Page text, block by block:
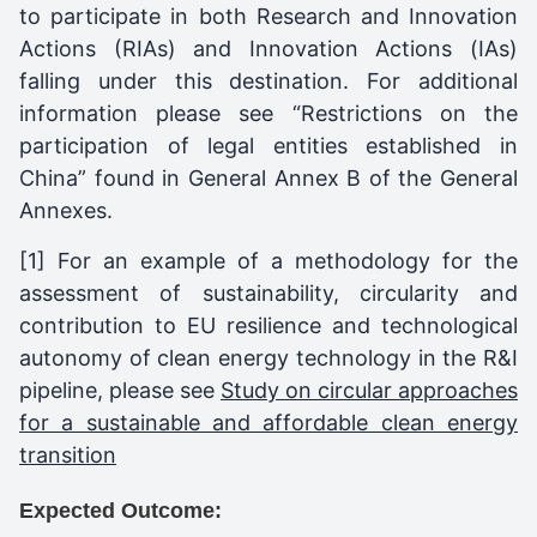
to participate in both Research and Innovation
Actions (RIAs) and Innovation Actions (IAs)
falling under this destination. For additional
information please see “Restrictions on the
participation of legal entities established in
China” found in General Annex B of the General
Annexes.
[1] For an example of a methodology for the
assessment of sustainability, circularity and
contribution to EU resilience and technological
autonomy of clean energy technology in the R&I
pipeline, please see Study on circular approaches
for a sustainable and affordable clean energy
transition
Expected Outcome: